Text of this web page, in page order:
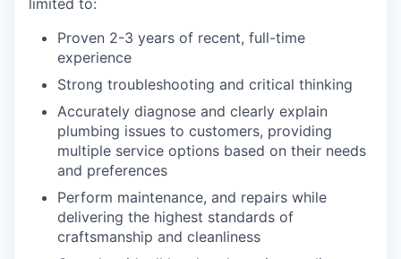
limited to:
Proven 2-3 years of recent, full-time
experience
Strong troubleshooting and critical thinking
Accurately diagnose and clearly explain
plumbing issues to customers, providing
multiple service options based on their needs
and preferences
Perform maintenance, and repairs while
delivering the highest standards of
craftsmanship and cleanliness